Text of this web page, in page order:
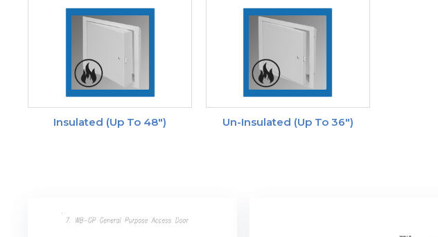
Insulated (up To 48") Un-Insulated (up To 36")